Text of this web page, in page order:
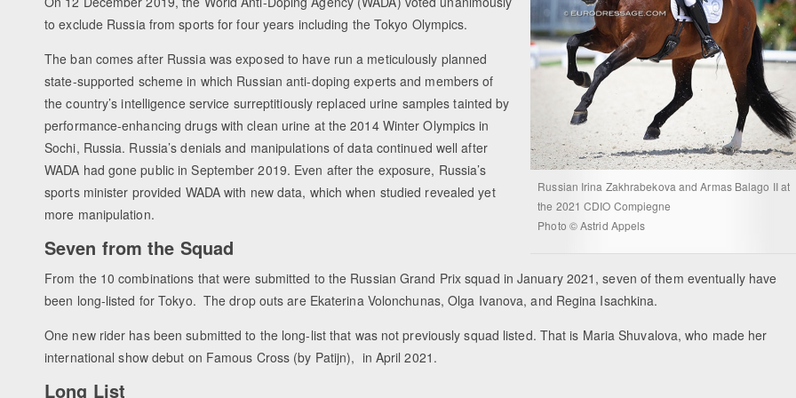
Russian Irina Zakhrabekova and Armas Balago II at
the 2021 CDIO Compiegne
Photo © Astrid Appels
to exclude Russia from sports for four years including the Tokyo Olympics.
The ban comes after Russia was exposed to have run a meticulously planned
state-supported scheme in which Russian anti-doping experts and members of
the country’s intelligence service surreptitiously replaced urine samples tainted by
performance-enhancing drugs with clean urine at the 2014 Winter Olympics in
Sochi, Russia. Russia’s denials and manipulations of data continued well after
WADA had gone public in September 2019. Even after the exposure, Russia’s
sports minister provided WADA with new data, which when studied revealed yet
more manipulation.
Seven from the Squad
From the 10 combinations that were submitted to the Russian Grand Prix squad in January 2021, seven of them eventually have
been long-listed for Tokyo. The drop outs are Ekaterina Volonchunas, Olga Ivanova, and Regina Isachkina.
One new rider has been submitted to the long-list that was not previously squad listed. That is Maria Shuvalova, who made her
international show debut on Famous Cross (by Patijn), in April 2021.
Long List